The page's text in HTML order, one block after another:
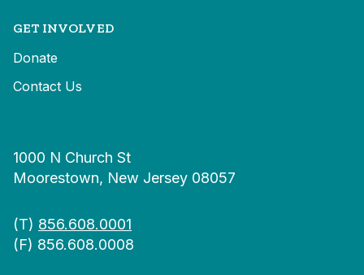
GET INVOLVED
Donate
Contact Us
1000 N Church St
Moorestown, New Jersey 08057
(T) 856.608.0001
(F) 856.608.0008